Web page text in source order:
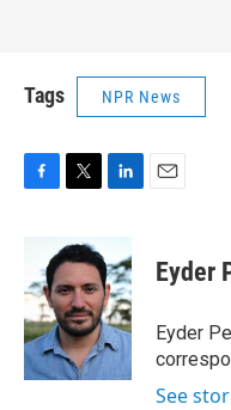
Tags NPR News
b
o
o
k
i
t
t
e
r
n
k
e
d
I
n
Eyder
Eyder
See